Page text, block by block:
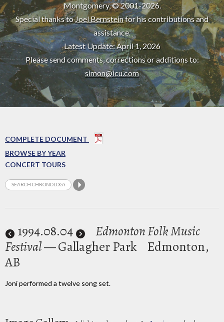
Montgomery, © 2001-2026.
Special thanks toJoel Bernsteinfor his contributions and
assistance.
Latest Update: April 1, 2026
Please send comments, corrections or additions to:
simon@icu.com
COMPLETE DOCUMENT
BROWSE BY YEAR
CONCERT TOURS
1994.08.04
Edmonton Folk Music
Festival— Gallagher Park
Edmonton,
AB
Joni performed a twelve song set.